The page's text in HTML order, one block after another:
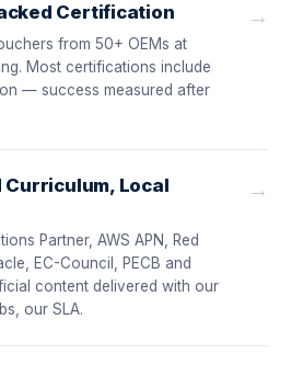
Certification
from 50+ OEMs at
Most certifications include
— success measured after
→
Local
Partner, AWS APN, Red
EC-Council, PECB and
content delivered with our
our SLA.
→